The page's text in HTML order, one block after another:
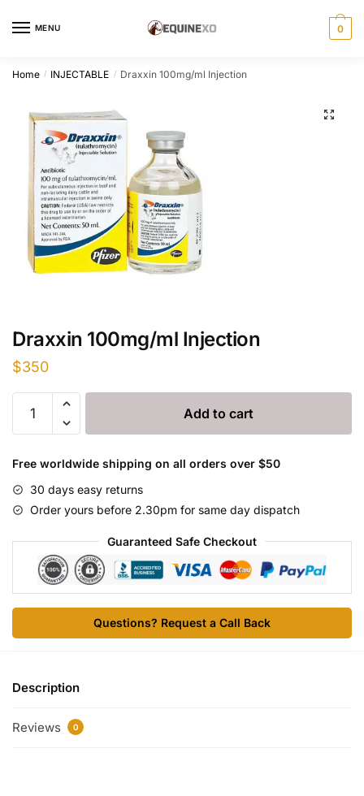
MENU 0
Home / INJECTABLE / Draxxin 100mg/ml Injection
Draxxin 100mg/ml Injection
$350
100mg/ml
Injection
quantity
Add to cart
Free worldwide shipping on all orders over $50
30 days easy returns
Order yours before 2.30pm for same day dispatch
Guaranteed Safe Checkout
Questions? Request a Call Back
Description
Reviews 0